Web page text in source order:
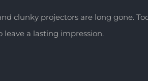
clunky projectors are long gone.
a lasting impression.